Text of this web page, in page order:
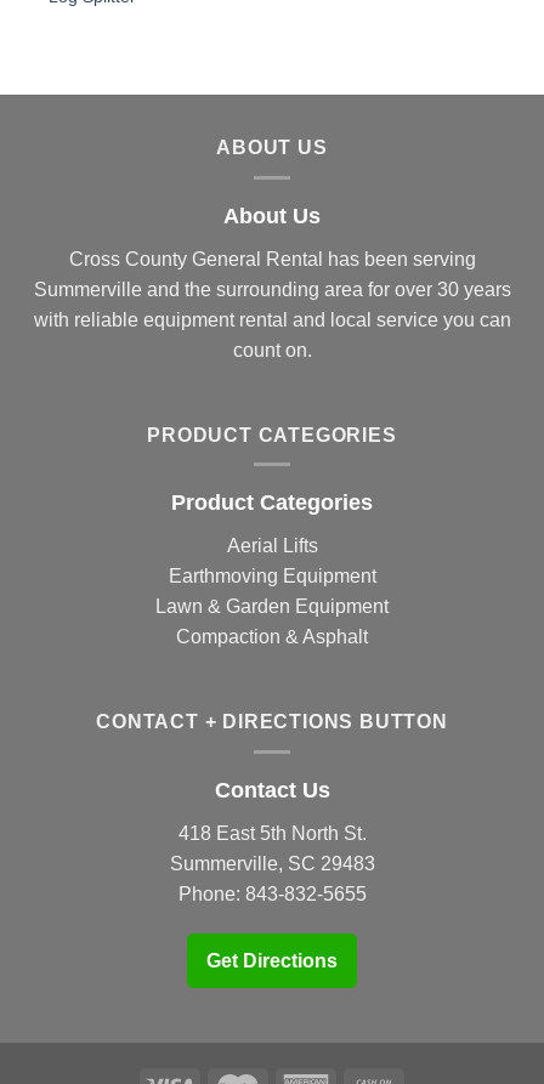
ABOUT US
About Us
Cross County General Rental has been serving
Summerville and the surrounding area for over 30 years
with reliable equipment rental and local service you can
count on.
PRODUCT CATEGORIES
Product Categories
Aerial Lifts
Earthmoving Equipment
Lawn & Garden Equipment
Compaction & Asphalt
CONTACT + DIRECTIONS BUTTON
Contact Us
418 East 5th North St.
Summerville, SC 29483
Phone: 843-832-5655
Get Directions